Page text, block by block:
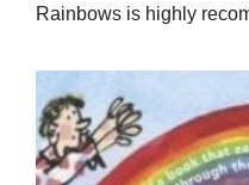
Rainbows is highly